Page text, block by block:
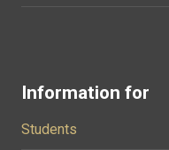
Information for
Students